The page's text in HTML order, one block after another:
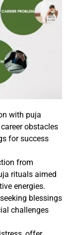
with puja
obstacles
for success
from
rituals aimed
energies.
blessings
challenges